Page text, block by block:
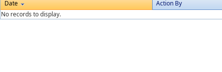
Date
Action By
No records to display.